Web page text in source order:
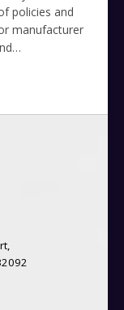
policies and
manufacturer